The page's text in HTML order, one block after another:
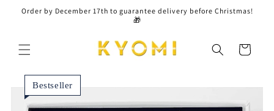
Skip to
content
Order by December 17th to guarantee delivery before Christmas!
🎁
Cart
Bestseller